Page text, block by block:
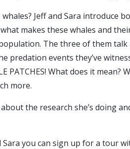
Jeff and Sara
makes these whales and
The three of them
predation events they’ve
PATCHES! What does it
more.
the research she’s doing
you can sign up for a tour